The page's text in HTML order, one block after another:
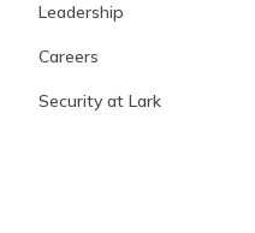
Leadership
Careers
Security at Lark